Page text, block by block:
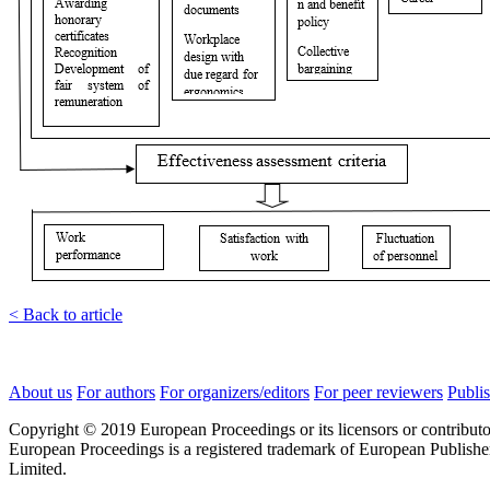
< Back to article
About us For authors For organizers/editors For peer reviewers
Copyright © 2019 European Proceedings or its licensors or
European Proceedings is a registered trademark of European
Limited.